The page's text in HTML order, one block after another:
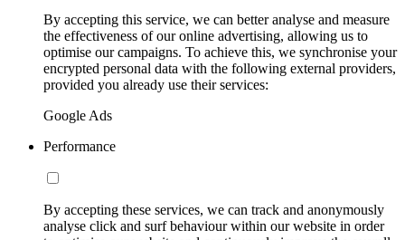
By accepting this service, we can better analyse and measure
the effectiveness of our online advertising, allowing us to
optimise our campaigns. To achieve this, we synchronise your
encrypted personal data with the following external providers,
provided you already use their services:
Google Ads
Performance
By accepting these services, we can track and anonymously
analyse click and surf behaviour within our website in order